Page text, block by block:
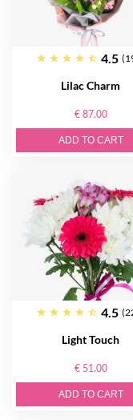
4.5
Lilac Charm
€ 87.00
ADD TO CART
4.5
Light Touch
€ 51.00
ADD TO CART